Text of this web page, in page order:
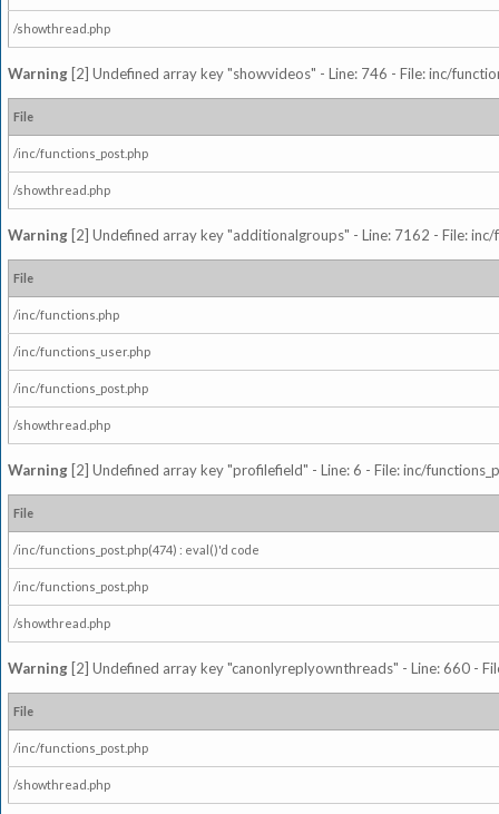
/showthread.php
Warning [2] Undefined array key "showvideos" - Line: 746 - File: inc/
File
/inc/functions_post.php
/showthread.php
Warning [2] Undefined array key "additionalgroups" - Line: 7162 - File:
File
/inc/functions.php
/inc/functions_user.php
/inc/functions_post.php
/showthread.php
Warning [2] Undefined array key "profilefield" - Line: 6 - File: inc/
File
/inc/functions_post.php(474) : eval()'d code
/inc/functions_post.php
/showthread.php
Warning [2] Undefined array key "canonlyreplyownthreads" - Line: 660 -
File
/inc/functions_post.php
/showthread.php